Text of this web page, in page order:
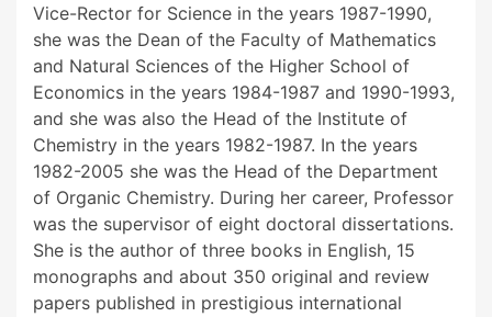
Vice-Rector for Science in the years 1987-1990,
she was the Dean of the Faculty of Mathematics
and Natural Sciences of the Higher School of
Economics in the years 1984-1987 and 1990-1993,
and she was also the Head of the Institute of
Chemistry in the years 1982-1987. In the years
1982-2005 she was the Head of the Department
of Organic Chemistry. During her career, Professor
was the supervisor of eight doctoral dissertations.
She is the author of three books in English, 15
monographs and about 350 original and review
papers published in prestigious international